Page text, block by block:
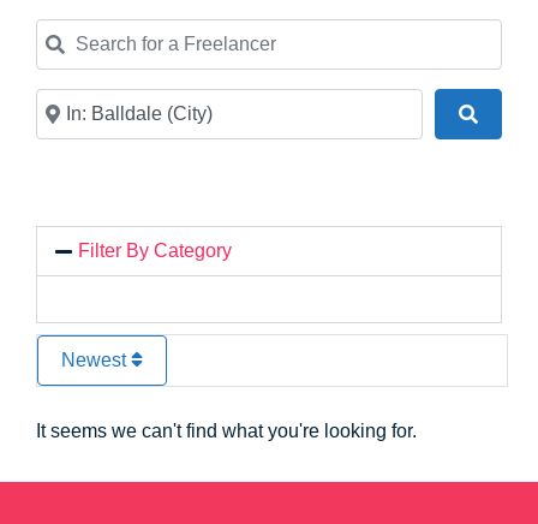
Search for a Freelancer
Near
Filter By Category
Newest
It seems we can't find what you're looking for.